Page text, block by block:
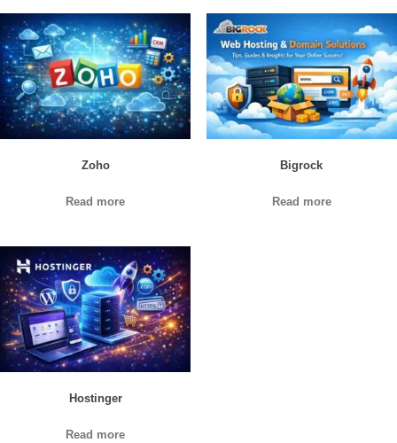
Zoho
Read more
Bigrock
Read more
Hostinger
Read more